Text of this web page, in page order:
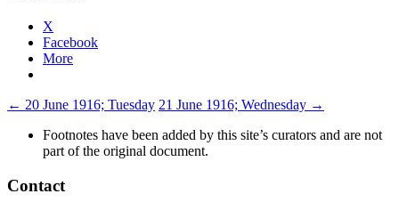
X
Facebook
More
Post
navigation
← 20 June 1916; Tuesday 21 June 1916; Wednesday →
Footnotes have been added by this site’s curators and are not
part of the original document.
Contact